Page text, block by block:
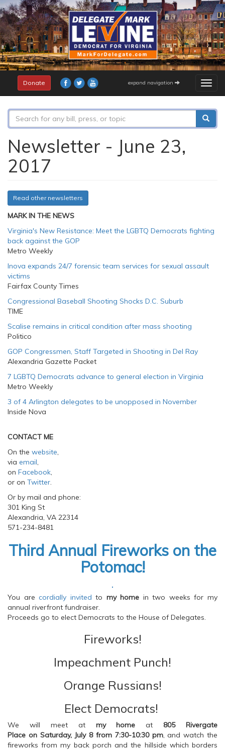
Skip
to
main
content
Donate expand navigation
Search
form
Newsletter - June 23,
2017
Read other newsletters
MARK IN THE NEWS
Virginia's New Resistance: Meet the LGBTQ Democrats fighting
back against the GOP
Metro Weekly
Inova expands 24/7 forensic team services for sexual assault
victims
Fairfax County Times
Congressional Baseball Shooting Shocks D.C. Suburb
TIME
Scalise remains in critical condition after mass shooting
Politico
GOP Congressmen, Staff Targeted in Shooting in Del Ray
Alexandria Gazette Packet
7 LGBTQ Democrats advance to general election in Virginia
Metro Weekly
3 of 4 Arlington delegates to be unopposed in November
Inside Nova
CONTACT ME
On the website,
via email,
on Facebook,
or on Twitter.
Or by mail and phone:
301 King St
Alexandria, VA 22314
571-234-8481
Third Annual Fireworks on the
Potomac!
You arecordially invited to my home in two weeks for my
annual riverfront fundraiser.
Proceeds go to elect Democrats to the House of Delegates.
Fireworks!
Impeachment Punch!
Orange Russians!
Elect Democrats!
We will meet at my home at 805 Rivergate
Place on Saturday, July 8 from 7:30-10:30 pm, and watch the
fireworks from my back porch and the hillside which borders